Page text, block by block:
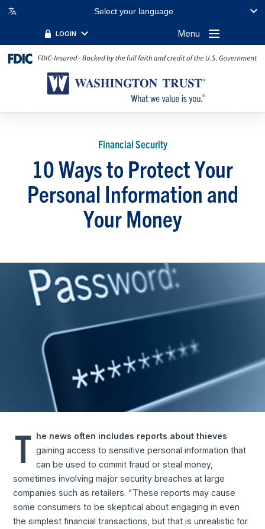
Select your language
LOGIN Menu
Financial Security
10 Ways to Protect Your
Personal Information and
Your Money
T he news often includes reports about thieves
gaining access to sensitive personal information that
can be used to commit fraud or steal money,
sometimes involving major security breaches at large
companies such as retailers. "These reports may cause
some consumers to be skeptical about engaging in even
the simplest financial transactions, but that is unrealistic for